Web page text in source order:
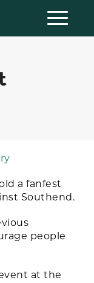
a fanfest
Southend.
people
at the